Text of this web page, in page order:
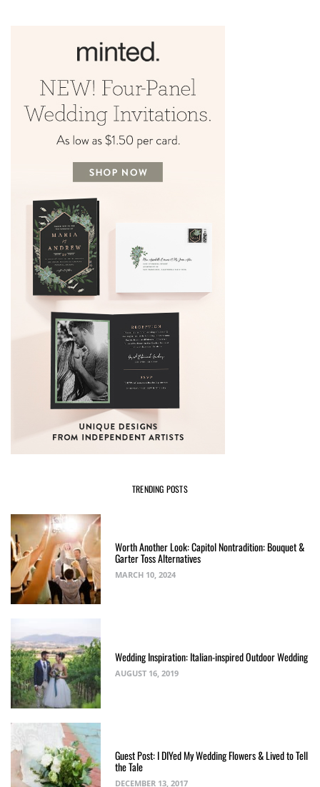
TRENDING POSTS
Worth Another Look: Capitol Nontradition: Bouquet &
Garter Toss Alternatives
MARCH 10, 2024
Wedding Inspiration: Italian-inspired Outdoor Wedding
AUGUST 16, 2019
Guest Post: I DIYed My Wedding Flowers & Lived to Tell
the Tale
DECEMBER 13, 2017